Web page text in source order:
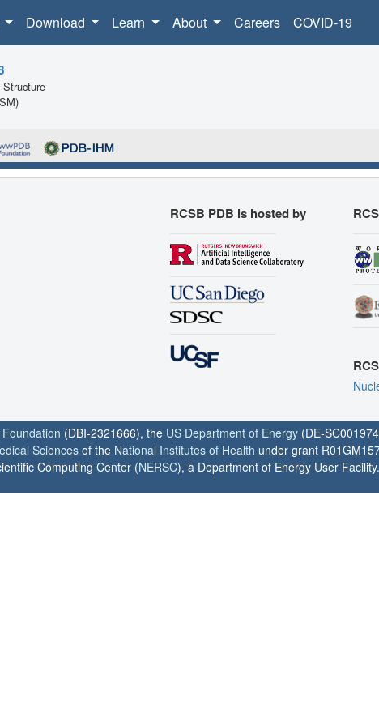
Download Learn About Careers COVID-19
RCSB PDB is hosted by
(DBI-2321666), the US Department of Energy (DE-
Sciencesof the National Institutes of Health under grant
Computing Center (NERSC), a Department of Energy User Facility.